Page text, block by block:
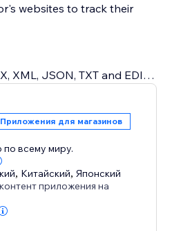
websites to track their
XML, JSON, TXT and EDI.
SKU for better processing
to as often as
inventory tracking
Приложения для магазинов
всему миру.
, Китайский,Японский
приложения на